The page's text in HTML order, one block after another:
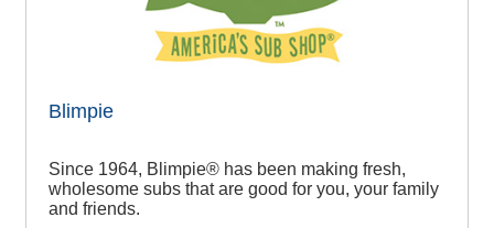
Blimpie
Since 1964, Blimpie® has been making fresh,
wholesome subs that are good for you, your family
and friends.